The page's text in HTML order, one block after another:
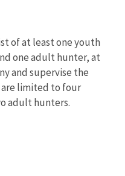
of at least one youth
one adult hunter, at
and supervise the
limited to four
adult hunters.